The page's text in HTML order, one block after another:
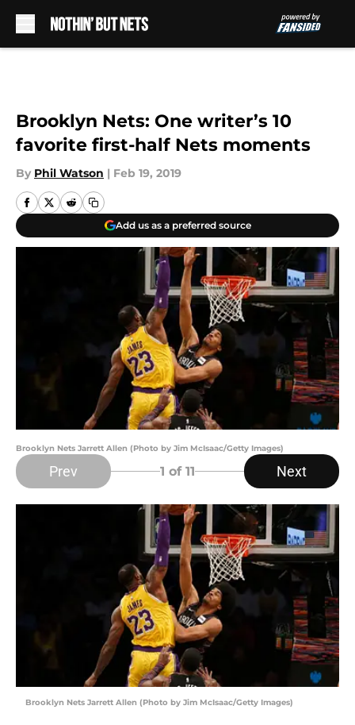
Brooklyn Nets: One writer’s 10
favorite first-half Nets moments
By Phil Watson | Feb 19, 2019
Add us as a preferred source
Brooklyn Nets Jarrett Allen (Photo by Jim McIsaac/Getty Images)
Prev 1 of 11 Next
Brooklyn Nets Jarrett Allen (Photo by Jim McIsaac/Getty Images)